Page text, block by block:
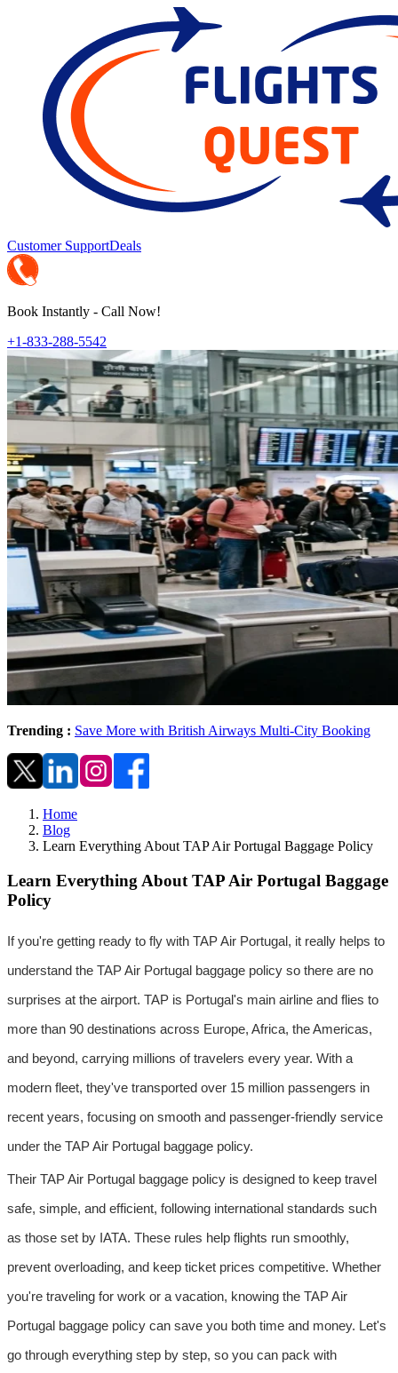
Customer SupportDeals
Book Instantly - Call Now!
+1-833-288-5542
Trending : Save More with British Airways Multi-City Booking
Home
Blog
Learn Everything About TAP Air Portugal Baggage Policy
Learn Everything About TAP Air Portugal Baggage
Policy
If you're getting ready to fly with TAP Air Portugal, it really helps to
understand the TAP Air Portugal baggage policy so there are no
surprises at the airport. TAP is Portugal's main airline and flies to
more than 90 destinations across Europe, Africa, the Americas,
and beyond, carrying millions of travelers every year. With a
modern fleet, they've transported over 15 million passengers in
recent years, focusing on smooth and passenger-friendly service
under the TAP Air Portugal baggage policy.
Their TAP Air Portugal baggage policy is designed to keep travel
safe, simple, and efficient, following international standards such
as those set by IATA. These rules help flights run smoothly,
prevent overloading, and keep ticket prices competitive. Whether
you're traveling for work or a vacation, knowing the TAP Air
Portugal baggage policy can save you both time and money. Let's
go through everything step by step, so you can pack with